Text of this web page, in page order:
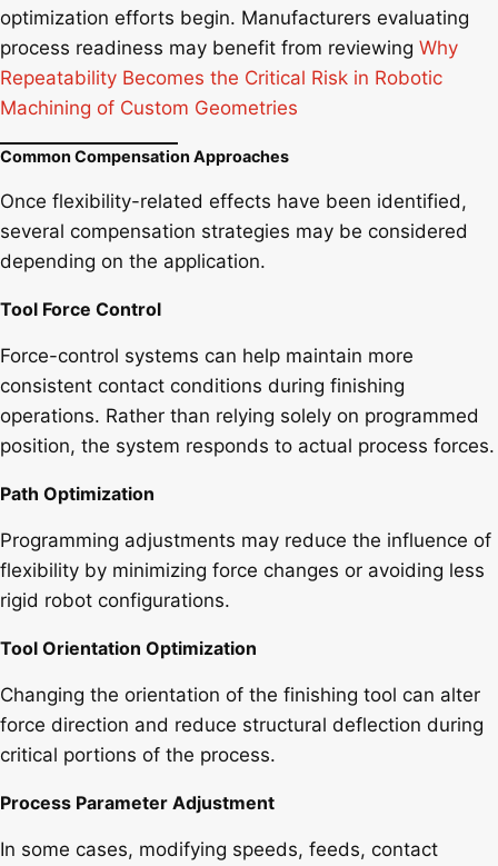
optimization efforts begin. Manufacturers evaluating
process readiness may benefit from reviewing Why
Repeatability Becomes the Critical Risk in Robotic
Machining of Custom Geometries
Common Compensation Approaches
Once flexibility-related effects have been identified,
several compensation strategies may be considered
depending on the application.
Tool Force Control
Force-control systems can help maintain more
consistent contact conditions during finishing
operations. Rather than relying solely on programmed
position, the system responds to actual process forces.
Path Optimization
Programming adjustments may reduce the influence of
flexibility by minimizing force changes or avoiding less
rigid robot configurations.
Tool Orientation Optimization
Changing the orientation of the finishing tool can alter
force direction and reduce structural deflection during
critical portions of the process.
Process Parameter Adjustment
In some cases, modifying speeds, feeds, contact